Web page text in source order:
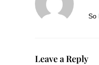
So
Leave a Reply